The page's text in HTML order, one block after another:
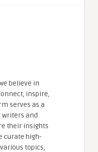
believe in
inspire,
serves as a
and
their insights
curate high-
topics,